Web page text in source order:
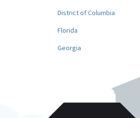
District of Columbia
Florida
Georgia